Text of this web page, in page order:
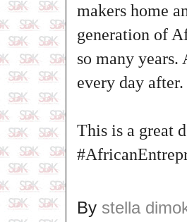
makers home
generation of
so many
every day after.
This is a great
By stella